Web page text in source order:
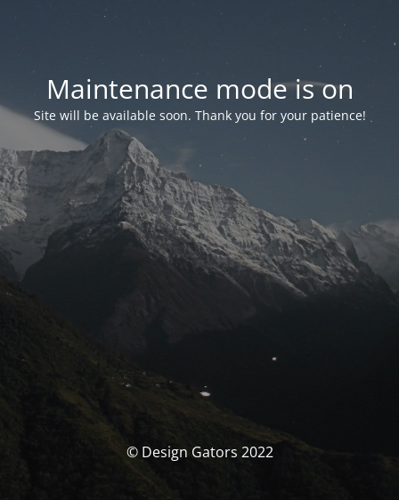
Maintenance mode is on
Site will be available soon. Thank you for your patience!
© Design Gators 2022